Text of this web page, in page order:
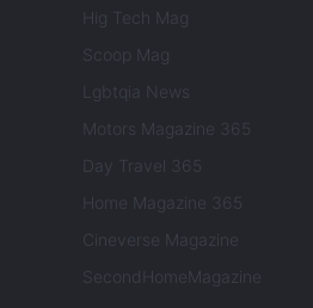
Hig Tech Mag
Scoop Mag
Lgbtqia News
Motors Magazine 365
Day Travel 365
Home Magazine 365
Cineverse Magazine
SecondHomeMagazine